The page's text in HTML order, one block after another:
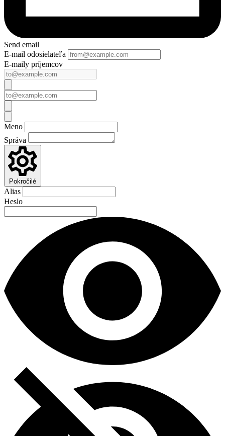
Send email
E-mail odosielateľa
E-maily príjemcov
Meno
Správa
Pokročilé
Alias
Heslo